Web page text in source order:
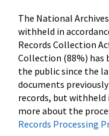
The National
withheld in
Records Collection
Collection (88%) has
the public since the
documents
records, but
more about the
Records Processing